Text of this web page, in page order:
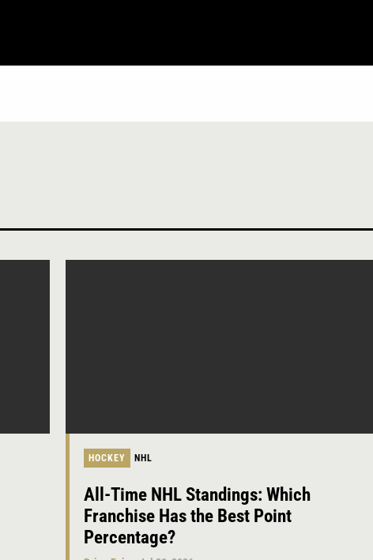
HOCKEY NHL
All-Time NHL Standings: Which
Franchise Has the Best Point
Percentage?